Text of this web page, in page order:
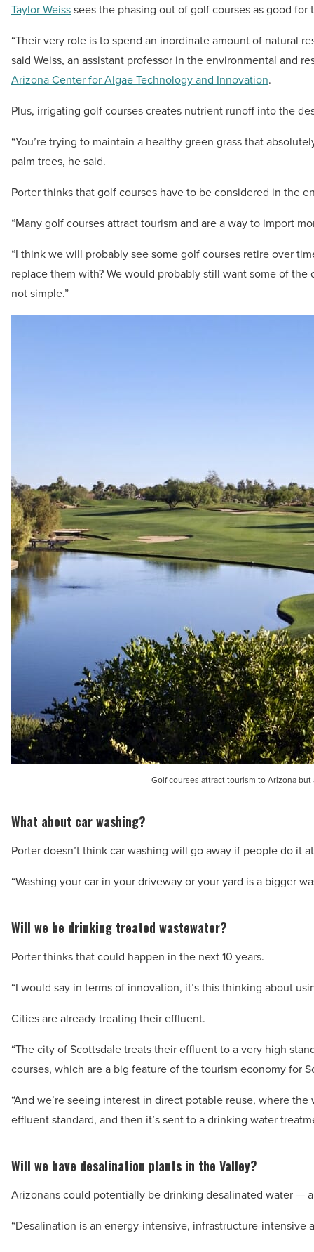
Taylor Weisssees the phasing out of golf courses as good
“Their very role is to spend an inordinate amount of natural
said Weiss, an assistant professor in the environmental and
Arizona Center for Algae Technology and Innovation.
Plus, irrigating golf courses creates nutrient runoff into the
“You’re trying to maintain a healthy green grass that
palm trees, he said.
Porter thinks that golf courses have to be considered in the
“Many golf courses attract tourism and are a way to import
“I think we will probably see some golf courses retire over
replace them with? We would probably still want some of
not simple.”
Golf courses attract tourism to Arizona
What about car washing?
Porter doesn’t think car washing will go away if people do it
“Washing your car in your driveway or your yard is a bigger
Will we be drinking treated wastewater?
Porter thinks that could happen in the next 10 years.
“I would say in terms of innovation, it’s this thinking about
Cities are already treating their effluent.
“The city of Scottsdale treats their effluent to a very high
courses, which are a big feature of the tourism economy for
“And we’re seeing interest in direct potable reuse, where
effluent standard, and then it’s sent to a drinking water
Will we have desalination plants in the Valley?
Arizonans could potentially be drinking desalinated water —
“Desalination is an energy-intensive, infrastructure-intensive